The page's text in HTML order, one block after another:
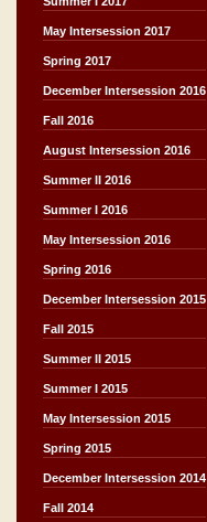
May Intersession 2017
Spring 2017
December Intersession 2016
Fall 2016
August Intersession 2016
Summer II 2016
Summer I 2016
May Intersession 2016
Spring 2016
December Intersession 2015
Fall 2015
Summer II 2015
Summer I 2015
May Intersession 2015
Spring 2015
December Intersession 2014
Fall 2014